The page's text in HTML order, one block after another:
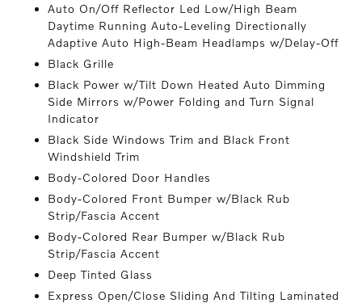
Auto On/Off Reflector Led Low/High Beam
Daytime Running Auto-Leveling Directionally
Adaptive Auto High-Beam Headlamps w/Delay-Off
Black Grille
Black Power w/Tilt Down Heated Auto Dimming
Side Mirrors w/Power Folding and Turn Signal
Indicator
Black Side Windows Trim and Black Front
Windshield Trim
Body-Colored Door Handles
Body-Colored Front Bumper w/Black Rub
Strip/Fascia Accent
Body-Colored Rear Bumper w/Black Rub
Strip/Fascia Accent
Deep Tinted Glass
Express Open/Close Sliding And Tilting Laminated